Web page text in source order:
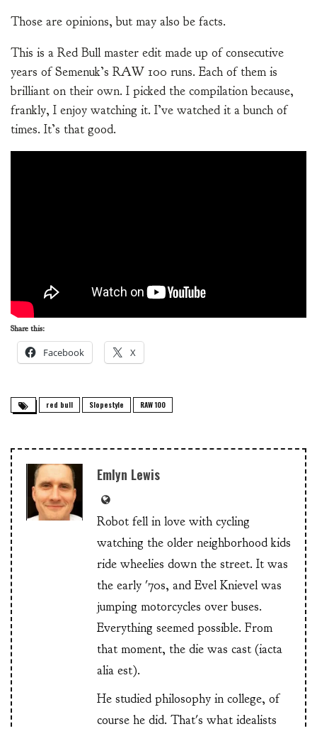
Those are opinions, but may also be facts.
This is a Red Bull master edit made up of consecutive
years of Semenuk’s RAW 100 runs. Each of them is
brilliant on their own. I picked the compilation because,
frankly, I enjoy watching it. I’ve watched it a bunch of
times. It’s that good.
Share this:
Facebook X
red bull Slopestyle RAW 100
Emlyn Lewis
Robot fell in love with cycling
watching the older neighborhood kids
ride wheelies down the street. It was
the early '70s, and Evel Knievel was
jumping motorcycles over buses.
Everything seemed possible. From
that moment, the die was cast (iacta
alia est).
He studied philosophy in college, of
course he did. That's what idealists